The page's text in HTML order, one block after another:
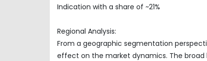
Indication with a share of ~21%
Regional Analysis:
From a geographic segmentation
effect on the market dynamics. The